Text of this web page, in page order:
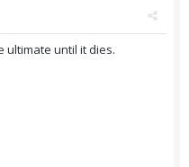
ultimate until it dies.